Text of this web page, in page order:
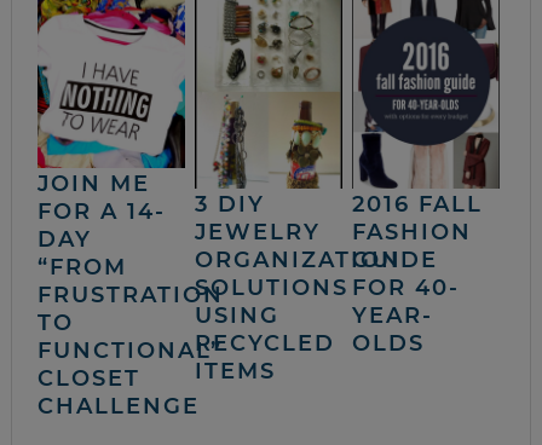
JOIN ME
FOR A 14-
DAY
“FROM
FRUSTRATION
TO
FUNCTIONAL”
CLOSET
CHALLENGE
3 DIY
JEWELRY
ORGANIZATION
SOLUTIONS
USING
RECYCLED
ITEMS
2016 FALL
FASHION
GUIDE
FOR 40-
YEAR-
OLDS